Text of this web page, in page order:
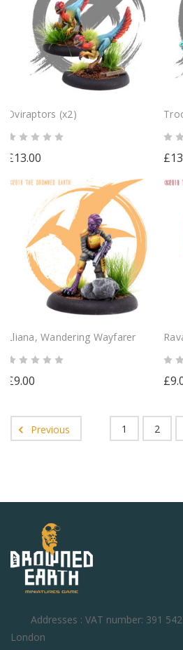
Oviraptors (x2)
£13.00
Lliana, Wandering Wayfarer
£9.00
Previous 1 2
Addresses : VAT number: 391
London